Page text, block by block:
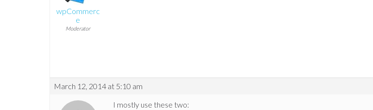
wpCommerc
e
Moderator
March 12, 2014 at 5:10 am
I mostly use these two: